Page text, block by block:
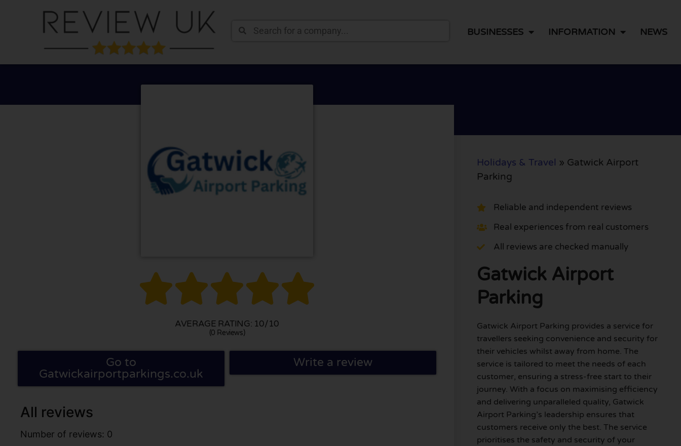
BUSINESSES INFORMATION NEWS

AVERAGE RATING: 10/10
(0 Reviews)
Go to
Gatwickairportparkings.co.uk
Write a review
All reviews
Number of reviews: 0
Holidays & Travel » Gatwick Airport
Parking
Reliable and independent reviews
Real experiences from real customers
All reviews are checked manually
Gatwick Airport
Parking
Gatwick Airport Parking provides a service for
travellers seeking convenience and security for
their vehicles whilst away from home. The
service is tailored to meet the needs of each
customer, ensuring a stress-free start to their
journey. With a focus on maximising efficiency
and delivering unparalleled quality, Gatwick
Airport Parking’s leadership ensures that
customers receive only the best. The service
prioritises the safety and security of your